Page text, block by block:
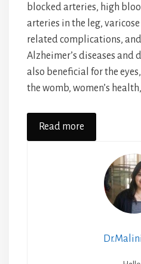
blocked arteries, high
arteries in the leg,
related complications,
Alzheimer’s diseases and
also beneficial for the
the womb, women’s
Read more